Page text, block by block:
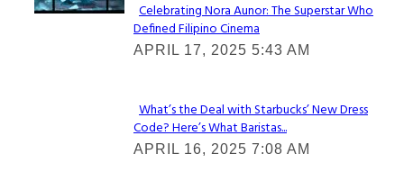
Section
Heading
Celebrating Nora Aunor: The Superstar Who
Defined Filipino Cinema
APRIL 17, 2025 5:43 AM
Section
Heading
What’s the Deal with Starbucks’ New Dress
Code? Here’s What Baristas...
APRIL 16, 2025 7:08 AM